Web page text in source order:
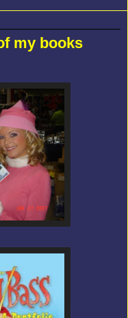
my books